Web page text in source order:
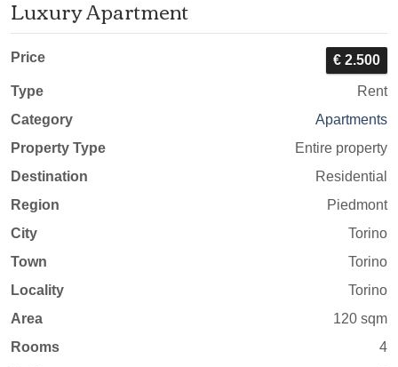
Luxury Apartment
Price € 2.500
Type
Rent
Category
Apartments
Property Type
Entire property
Destination
Residential
Region
Piedmont
City
Torino
Town
Torino
Locality
Torino
Area
120 sqm
Rooms
4